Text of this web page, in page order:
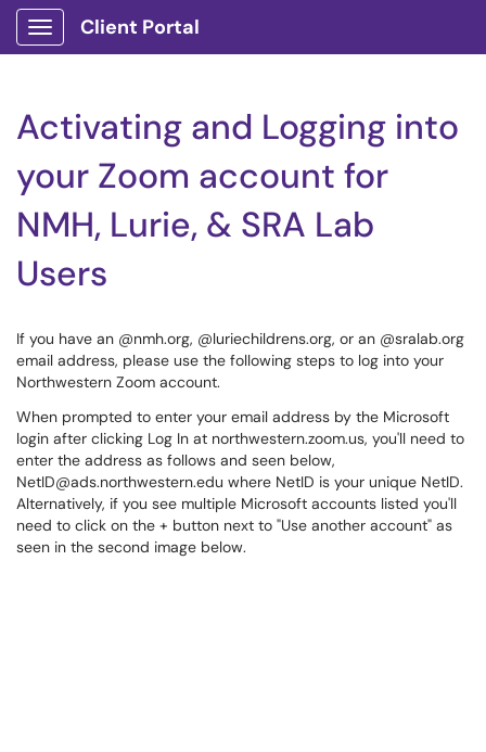
Show Applications Menu
Client Portal
Activating and Logging into
your Zoom account for
NMH, Lurie, & SRA Lab
Users
If you have an @nmh.org, @luriechildrens.org, or an @sralab.org
email address, please use the following steps to log into your
Northwestern Zoom account.
When prompted to enter your email address by the Microsoft
login after clicking Log In at northwestern.zoom.us, you'll need to
enter the address as follows and seen below,
NetID@ads.northwestern.edu where NetID is your unique NetID.
Alternatively, if you see multiple Microsoft accounts listed you'll
need to click on the + button next to "Use another account" as
seen in the second image below.